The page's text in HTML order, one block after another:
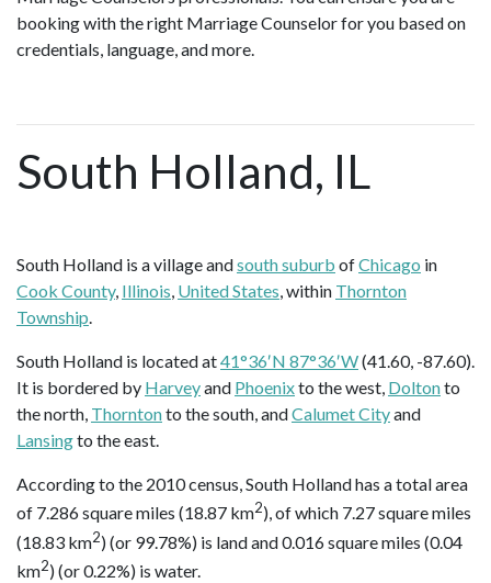
booking with the right Marriage Counselor for you based on
credentials, language, and more.
South Holland, IL
South Holland is a village andsouth suburb ofChicago in
Cook County, Illinois, United States, within Thornton
Township.
South Holland is located at41°36′N 87°36′W(41.60, -87.60).
It is bordered by Harveyand Phoenixto the west, Doltonto
the north, Thorntonto the south, andCalumet Cityand
Lansingto the east.
According to the 2010 census, South Holland has a total area
of 7.286 square miles (18.87 km2), of which 7.27 square miles
(18.83 km2) (or 99.78%) is land and 0.016 square miles (0.04
km2) (or 0.22%) is water.